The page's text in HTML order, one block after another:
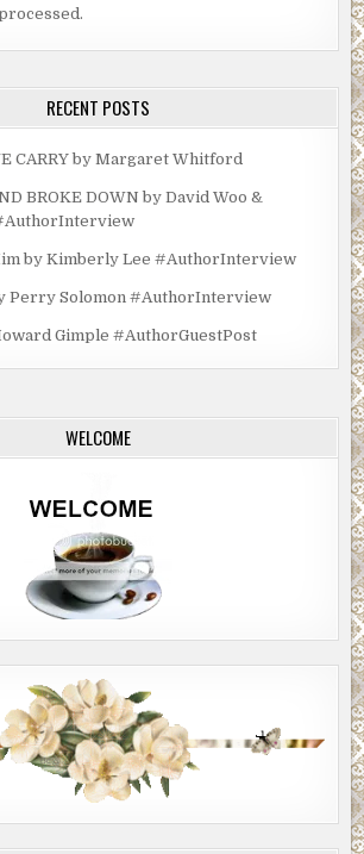
RECENT POSTS
CARRY by Margaret Whitford
BROKE DOWN by David Woo &
by Kimberly Lee #AuthorInterview
Perry Solomon #AuthorInterview
Gimple #AuthorGuestPost
WELCOME